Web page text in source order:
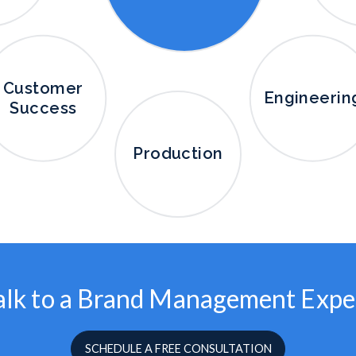
Production
Customer
Success
to a Brand Management
SCHEDULE A FREE CONSULTATION